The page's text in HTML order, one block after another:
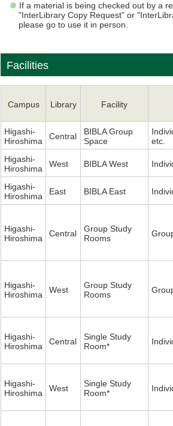
If a material is being checked out by a
"InterLibrary Copy Request" or
please go to use it in person.
Facilities
Campus Library Facility
Higashi-
Hiroshima
Central
BIBLA Group
Space
etc.
Higashi-
Hiroshima
West BIBLA West
Higashi-
Hiroshima
East BIBLA East
Higashi-
Hiroshima
Central
Group Study
Rooms
Higashi-
Hiroshima
West
Group Study
Rooms
Higashi-
Hiroshima
Central
Single Study
Room*
Higashi-
Hiroshima
West
Single Study
Room*